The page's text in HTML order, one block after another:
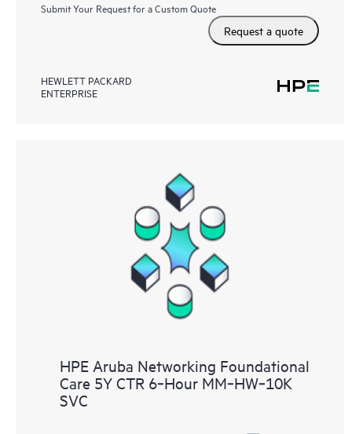
Submit Your Request for a Custom Quote
Request a quote
HEWLETT PACKARD
ENTERPRISE
HPE Aruba Networking Foundational
Care 5Y CTR 6‑Hour MM‑HW‑10K
SVC